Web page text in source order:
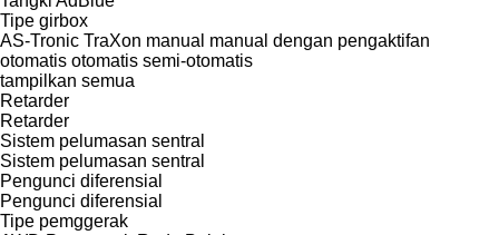
Tipe girbox
AS-Tronic TraXon manual manual dengan pengaktifan
otomatis otomatis semi-otomatis
tampilkan semua
Retarder
Retarder
Sistem pelumasan sentral
Sistem pelumasan sentral
Pengunci diferensial
Pengunci diferensial
Tipe pemggerak